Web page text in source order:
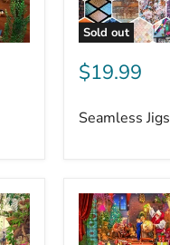
Sold out
$19.99
Seamless